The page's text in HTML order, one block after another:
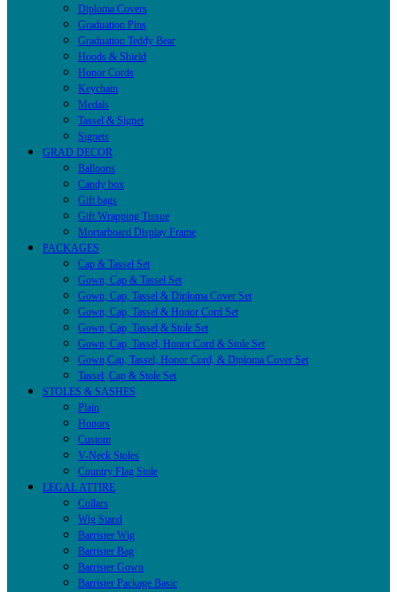
Diploma Covers
Graduation Pins
Graduation Teddy Bear
Hoods & Shield
Honor Cords
Keychain
Medals
Tassel & Signet
Signets
GRAD DECOR
Balloons
Candy box
Gift bags
Gift Wrapping Tissue
Mortarboard Display Frame
PACKAGES
Cap & Tassel Set
Gown, Cap & Tassel Set
Gown, Cap, Tassel & Diploma Cover Set
Gown, Cap, Tassel & Honor Cord Set
Gown, Cap, Tassel & Stole Set
Gown, Cap, Tassel, Honor Cord & Stole Set
Gown,Cap, Tassel, Honor Cord, & Diploma Cover Set
Tassel ,Cap & Stole Set
STOLES & SASHES
Plain
Honors
Custom
V-Neck Stoles
Country Flag Stole
LEGAL ATTIRE
Collars
Wig Stand
Barrister Wig
Barrister Bag
Barrister Gown
Barrister Package Basic